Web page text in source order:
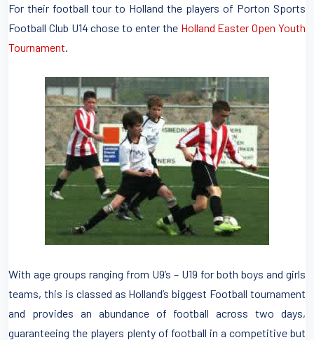
For their football tour to Holland the players of Porton Sports
Football Club U14 chose to enter the Holland Easter Open Youth
Tournament
With age groups ranging from U9’s – U19 for both boys and girls
teams, this is classed as Holland’s biggest Football tournament
and provides an abundance of football across two days,
guaranteeing the players plenty of football in a competitive but